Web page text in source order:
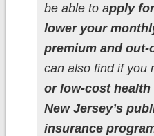
be able to apply
lower your
premium and
can also find if you
or low-cost
New Jersey’s
insurance